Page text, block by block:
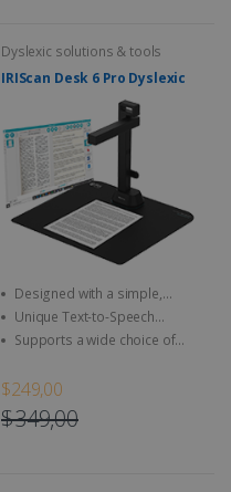
Dyslexic solutions & tools
IRIScan Desk 6 Pro Dyslexic
Designed with a simple,
user-friendly and intuitive user
interface
Unique Text-to-Speech
technology allows it to read
aloud any type of document
Supports a wide choice of
WAV, and PDF
$249,00
$349,00